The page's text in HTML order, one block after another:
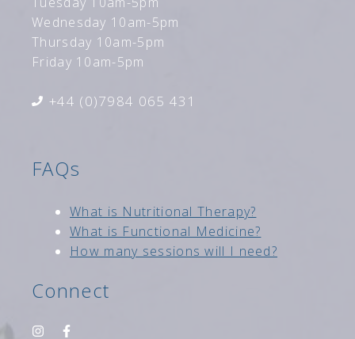
Wednesday 10am-5pm
Thursday 10am-5pm
Friday 10am-5pm
+44 (0)7984 065 431
FAQs
What is Nutritional Therapy?
What is Functional Medicine?
How many sessions will I need?
Connect